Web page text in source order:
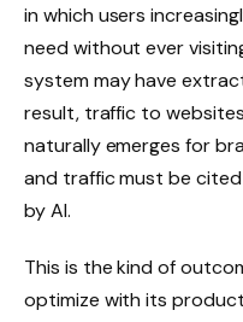
in which users
need without ever
system may have
result, traffic to
naturally emerges for
and traffic must be
by AI.
This is the kind of
optimize with its